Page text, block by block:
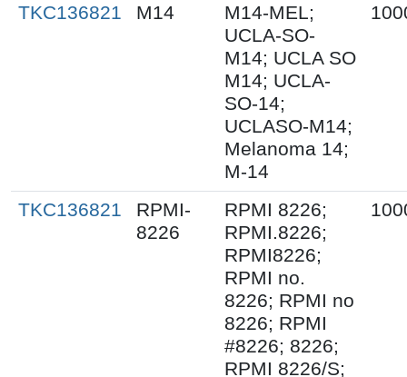
TKC136821
M14
M14-MEL;
UCLA-SO-
M14; UCLA SO
M14; UCLA-
SO-14;
UCLASO-M14;
Melanoma 14;
M-14
TKC136821
RPMI-
8226
RPMI 8226;
RPMI.8226;
RPMI8226;
RPMI no.
8226; RPMI no
8226; RPMI
#8226; 8226;
RPMI 8226/S;